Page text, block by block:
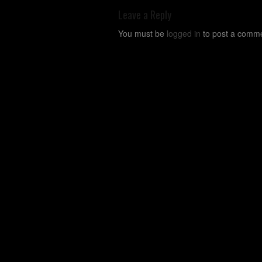
Leave a Reply
You must be logged in to post a